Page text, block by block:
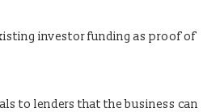
investor funding as proof of
to lenders that the business can